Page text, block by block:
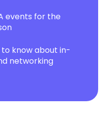
events for the
know about in-
networking